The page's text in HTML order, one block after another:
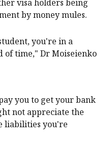
visa holders being
by money mules.
you're in a
time," Dr Moiseienko
you to get your bank
not appreciate the
liabilities you're